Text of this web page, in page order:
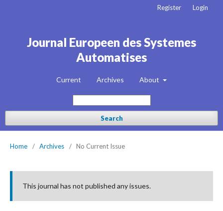
Journal Europeen des Systemes
Automatises
Current Archives About
Search
Register Login
Home / Archives / No Current Issue
This journal has not published any issues.